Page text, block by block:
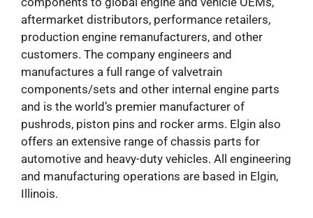
aftermarket distributors, performance retailers,
production engine remanufacturers, and other
customers. The company engineers and
manufactures a full range of valvetrain
components/sets and other internal engine parts
and is the world’s premier manufacturer of
pushrods, piston pins and rocker arms. Elgin also
offers an extensive range of chassis parts for
automotive and heavy-duty vehicles. All engineering
and manufacturing operations are based in Elgin,
Illinois.